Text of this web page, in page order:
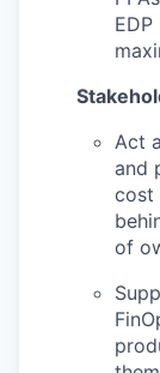
Act
and
cost
of